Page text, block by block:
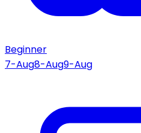
Beginner
7-Aug8-Aug9-Aug